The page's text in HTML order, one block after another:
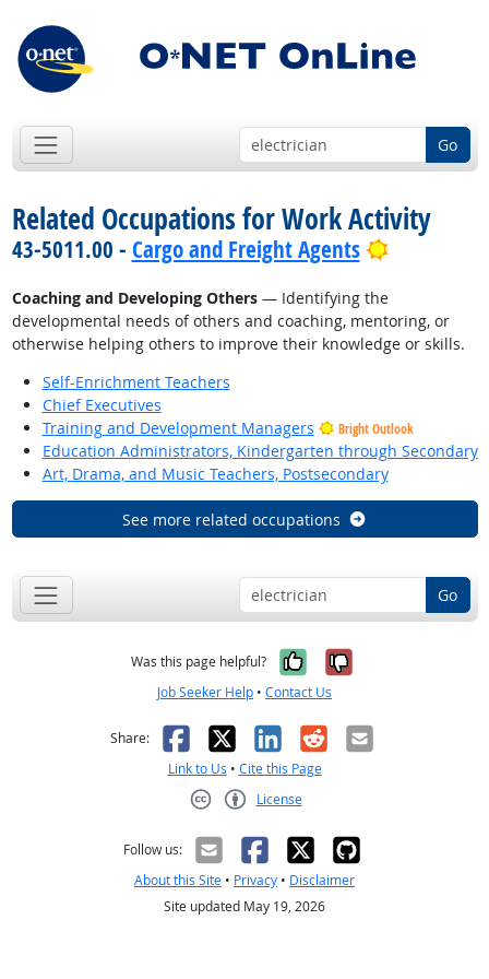
Go
Related Occupations for Work Activity
43-5011.00 - Cargo and Freight Agents Bright
Coaching and Developing Others— Identifying the
developmental needs of others and coaching, mentoring, or
otherwise helping others to improve their knowledge or skills.
Self-Enrichment Teachers
Chief Executives
Training and Development Managers
Bright Outlook
Education Administrators, Kindergarten through Secondary
Art, Drama, and Music Teachers, Postsecondary
See more related occupations
Go
Was this page helpful? Yes, it was
No, it was
Job Seeker Help • Contact Us
Share: Facebook
X LinkedIn
RedditEmail
Link to Us • Cite this Page
License
Follow us:
About this Site • Privacy • Disclaimer
Site updated May 19, 2026